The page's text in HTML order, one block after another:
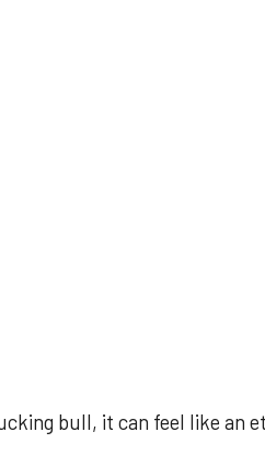
bull, it can feel like an